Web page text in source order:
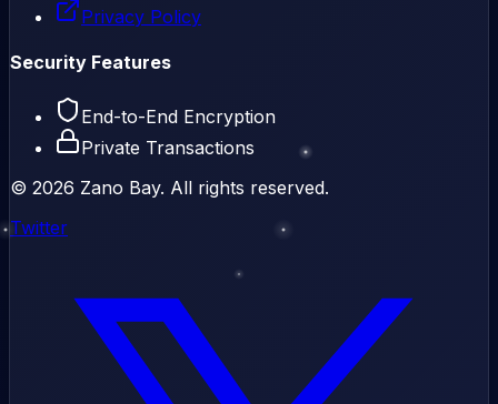
Privacy Policy
Security Features
End-to-End Encryption
Private Transactions
© 2026 Zano Bay. All rights reserved.
Twitter